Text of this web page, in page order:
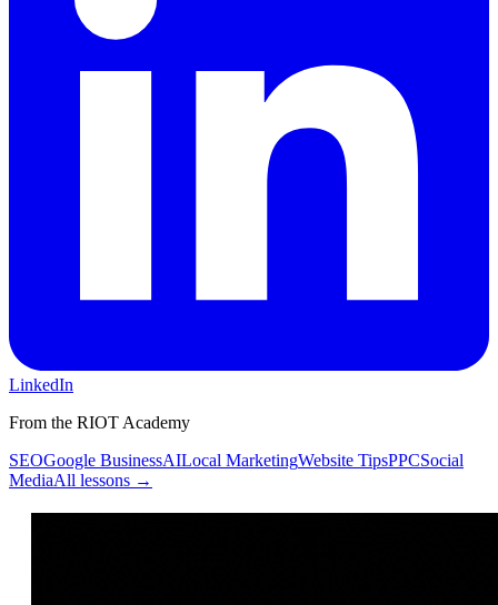
LinkedIn
From the RIOT Academy
SEOGoogle BusinessAILocal MarketingWebsite TipsPPCSocial
MediaAll lessons →